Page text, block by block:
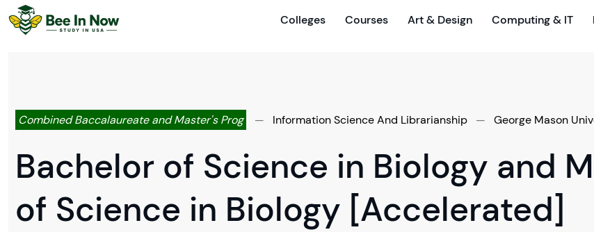
Colleges Courses Art & Design Computing & IT
Combined Baccalaureate and Master's Prog — Information Science And Librarianship — George Mason
Bachelor of Science in Biology and
of Science in Biology [Accelerated]